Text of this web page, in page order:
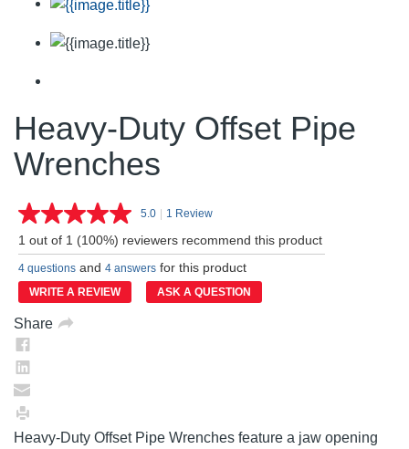
Heavy-Duty Offset Pipe
Wrenches
5.0 Read
Review.
Same
page
link.
| 1 Review
1 out of 1 (100%) reviewers recommend this product
4 questions and 4 answers for this product
WRITE A REVIEW ASK A QUESTION
Share
Heavy-Duty Offset Pipe Wrenches feature a jaw opening